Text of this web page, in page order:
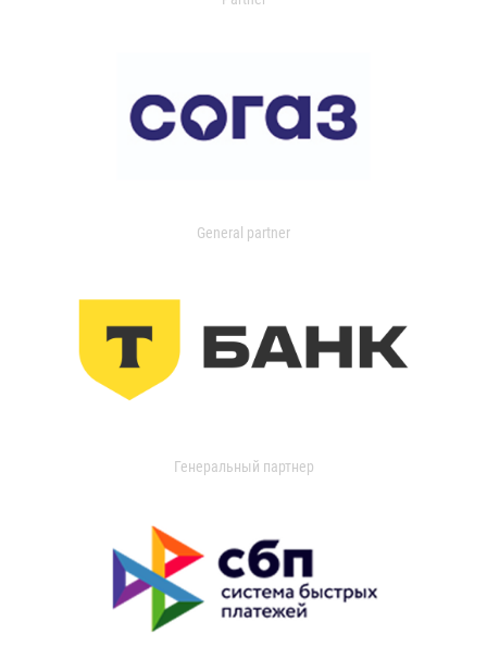
General partner
Генеральный партнер